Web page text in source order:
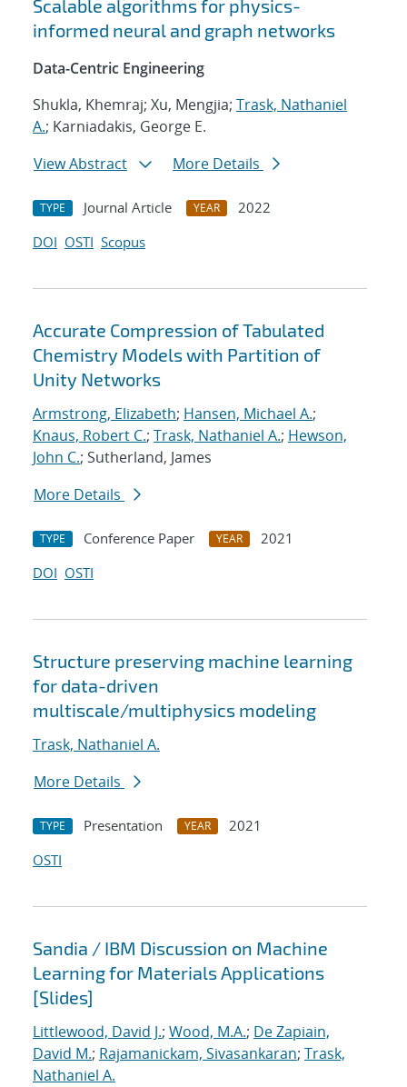
Scalable algorithms for physics-
informed neural and graph networks
Data-Centric Engineering
Shukla, Khemraj; Xu, Mengjia; Trask, Nathaniel
A.; Karniadakis, George E.
View Abstract
More Details
TYPE Journal Article YEAR
2022
DOI OSTI Scopus
Accurate Compression of Tabulated
Chemistry Models with Partition of
Unity Networks
Armstrong, Elizabeth; Hansen, Michael A.;
Knaus, Robert C.; Trask, Nathaniel A.; Hewson,
John C.; Sutherland, James
More Details
TYPE Conference Paper YEAR
2021
DOI OSTI
Structure preserving machine learning
for data-driven
multiscale/multiphysics modeling
Trask, Nathaniel A.
More Details
TYPE Presentation YEAR
2021
OSTI
Sandia / IBM Discussion on Machine
Learning for Materials Applications
[Slides]
Littlewood, David J.; Wood, M.A.; De Zapiain,
David M.; Rajamanickam, Sivasankaran; Trask,
Nathaniel A.